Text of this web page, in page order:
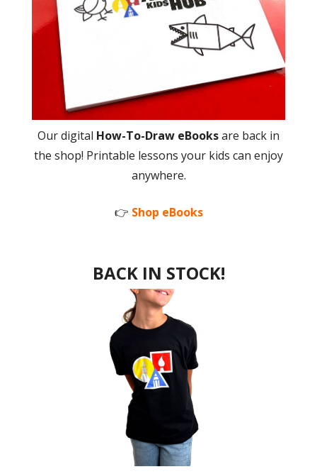
Our digital How-To-Draw eBooksare back in
the shop! Printable lessons your kids can enjoy
anywhere.
👉 Shop eBooks
BACK IN STOCK!